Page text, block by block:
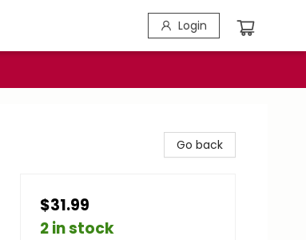
Login
Go back
$31.99
2 in stock